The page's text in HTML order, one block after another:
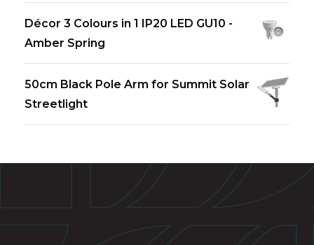
Décor 3 Colours in 1 IP20 LED GU10 -
Amber Spring
50cm Black Pole Arm for Summit Solar
Streetlight